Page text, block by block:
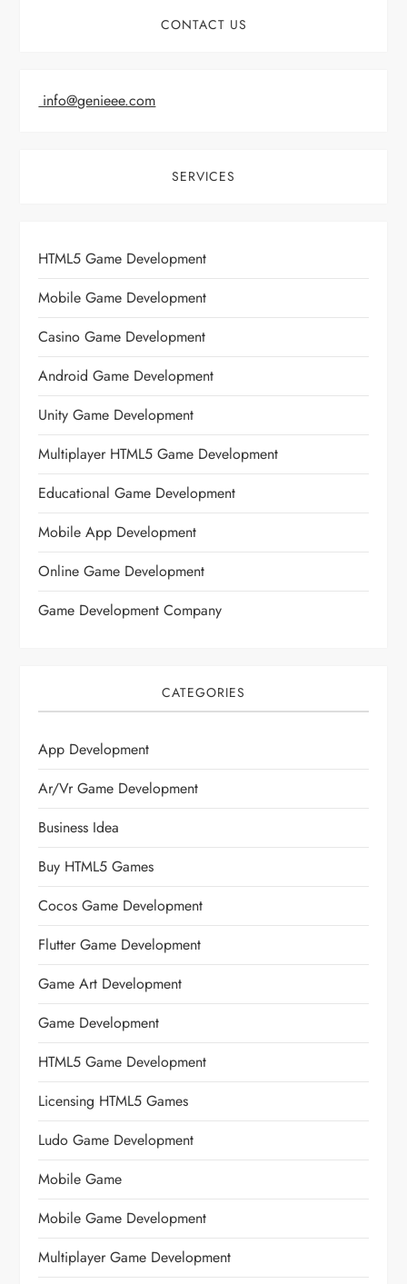
CONTACT US
info@genieee.com
SERVICES
HTML5 Game Development
Mobile Game Development
Casino Game Development
Android Game Development
Unity Game Development
Multiplayer HTML5 Game Development
Educational Game Development
Mobile App Development
Online Game Development
Game Development Company
CATEGORIES
App Development
Ar/vr Game Development
Business Idea
Buy HTML5 Games
Cocos Game Development
Flutter Game Development
Game Art Development
Game Development
HTML5 Game Development
Licensing HTML5 Games
Ludo Game Development
Mobile Game
Mobile Game Development
Multiplayer Game Development